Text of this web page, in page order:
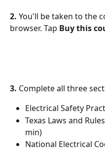
2. You'll be taken to the
browser. Tap Buy this
3. Complete all three
Electrical Safety
Texas Laws and
min)
National Electrical